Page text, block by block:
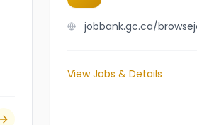
View Jobs & Details